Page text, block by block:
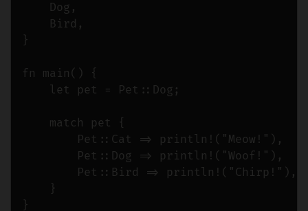
    Dog,
    Bird,
}
fn main() {
    let pet = Pet::Dog;
    match pet {
        Pet::Cat => println!("Meow!"),
        Pet::Dog => println!("Woof!"),
        Pet::Bird => println!("Chirp!"),
    }